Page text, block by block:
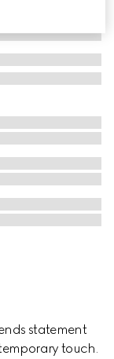
statement
touch.